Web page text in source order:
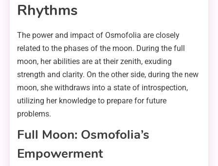
Rhythms
The power and impact of Osmofolia are closely
related to the phases of the moon. During the full
moon, her abilities are at their zenith, exuding
strength and clarity. On the other side, during the new
moon, she withdraws into a state of introspection,
utilizing her knowledge to prepare for future
problems.
Full Moon: Osmofolia’s
Empowerment